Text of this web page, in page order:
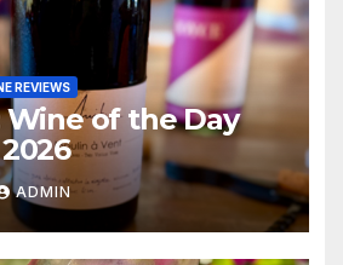
REVIEWS
Wine of the Day
ADMIN